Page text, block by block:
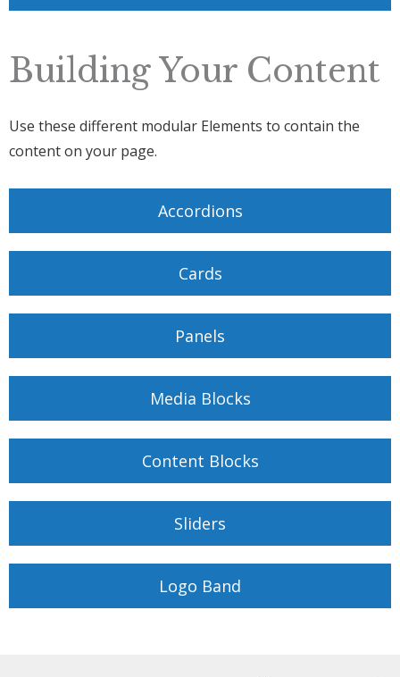
Building Your Content
Use these different modular Elements to contain the
content on your page.
Accordions
Cards
Panels
Media Blocks
Content Blocks
Sliders
Logo Band